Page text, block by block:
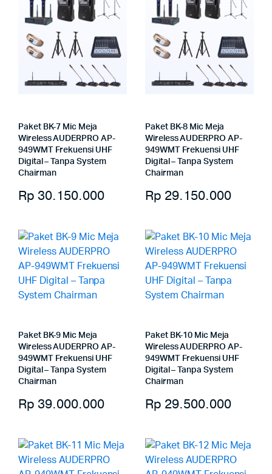
Paket BK-7 Mic Meja
Wireless AUDERPRO AP-
949WMT Frekuensi UHF
Digital – Tanpa System
Chairman
Rp 30.150.000
Paket BK-8 Mic Meja
Wireless AUDERPRO AP-
949WMT Frekuensi UHF
Digital – Tanpa System
Chairman
Rp 29.150.000
Paket BK-9 Mic Meja
Wireless AUDERPRO AP-
949WMT Frekuensi UHF
Digital – Tanpa System
Chairman
Rp 39.000.000
Paket BK-10 Mic Meja
Wireless AUDERPRO AP-
949WMT Frekuensi UHF
Digital – Tanpa System
Chairman
Rp 29.500.000